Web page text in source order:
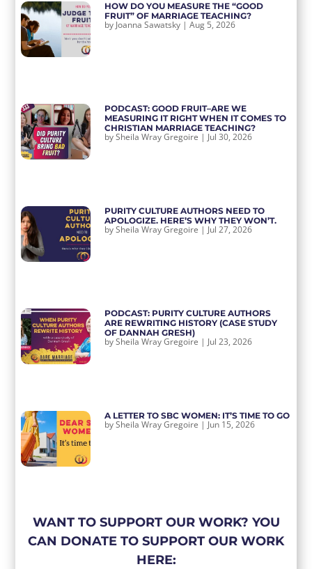
HOW DO YOU MEASURE THE “GOOD
FRUIT” OF MARRIAGE TEACHING?
by Joanna Sawatsky |Aug 5, 2026
PODCAST: GOOD FRUIT–ARE WE
MEASURING IT RIGHT WHEN IT COMES TO
CHRISTIAN MARRIAGE TEACHING?
bySheila Wray Gregoire | Jul 30, 2026
PURITY CULTURE AUTHORS NEED TO
APOLOGIZE. HERE’S WHY THEY WON’T.
bySheila Wray Gregoire | Jul 27, 2026
PODCAST: PURITY CULTURE AUTHORS
ARE REWRITING HISTORY (CASE STUDY
OF DANNAH GRESH)
bySheila Wray Gregoire | Jul 23, 2026
A LETTER TO SBC WOMEN: IT’S TIME TO GO
bySheila Wray Gregoire | Jun 15, 2026
WANT TO SUPPORT OUR WORK? YOU
CAN DONATE TO SUPPORT OUR WORK
HERE: